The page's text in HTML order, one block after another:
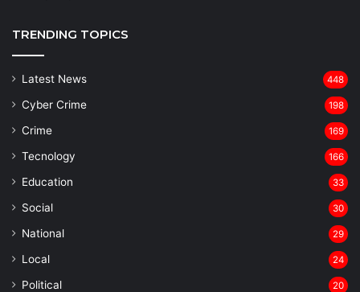
TRENDING TOPICS
Latest News 448
Cyber Crime 198
Crime 169
Tecnology 166
Education 33
Social 30
National 29
Local 24
⁠Political 20